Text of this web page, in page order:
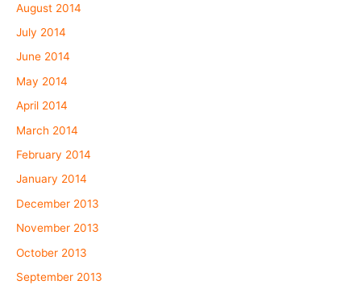
August 2014
July 2014
June 2014
May 2014
April 2014
March 2014
February 2014
January 2014
December 2013
November 2013
October 2013
September 2013